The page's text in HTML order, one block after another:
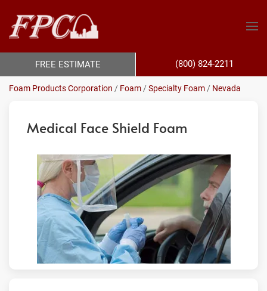
Foam Products Corporation / Foam /Specialty Foam / Nevada
Medical Face Shield Foam
FREE ESTIMATE (800) 824-2211